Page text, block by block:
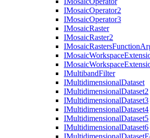
IMosaicOperator2
IMosaicOperator3
IMosaicRaster
IMosaicRaster2
IMosaicRastersFunction
IMosaicWorkspace
IMosaicWorkspace
IMultibandFilter
IMultidimensionalDataset
IMultidimensionalDataset2
IMultidimensionalDataset3
IMultidimensionalDataset4
IMultidimensionalDataset5
IMultidimensionalDataset6